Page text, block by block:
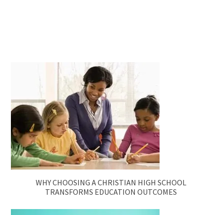
WHY CHOOSING A CHRISTIAN HIGH SCHOOL
TRANSFORMS EDUCATION OUTCOMES